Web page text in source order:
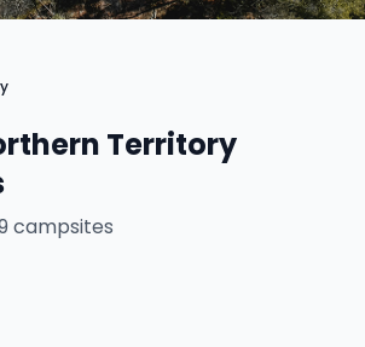
Territory
campsites